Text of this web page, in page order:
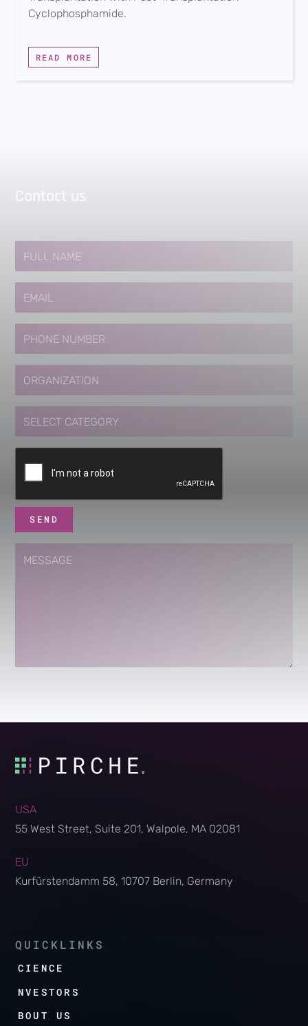
Cyclophosphamide.
READ MORE
USA
55 West Street, Suite 201, Walpole, MA 02081
EU
Kurfürstendamm 58, 10707 Berlin, Germany
QUICKLINKS
SCIENCE
INVESTORS
ABOUT US